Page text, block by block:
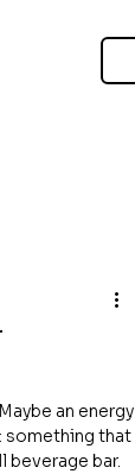
an energy
something that
beverage bar.